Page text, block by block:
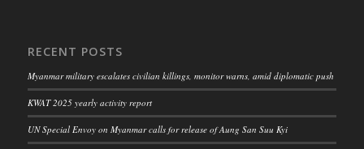
RECENT POSTS
Myanmar military escalates civilian killings, monitor warns, amid diplomatic push
KWAT 2025 yearly activity report
UN Special Envoy on Myanmar calls for release of Aung San Suu Kyi